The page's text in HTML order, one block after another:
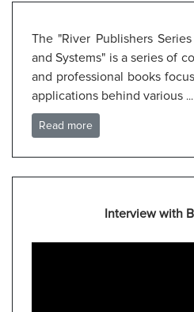
The "River Publishers
and Systems" is a series of
and professional books
applications behind various ...
Read more
Interview with